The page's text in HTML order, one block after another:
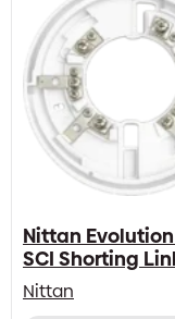
Nittan
SCI Shorting
Nittan